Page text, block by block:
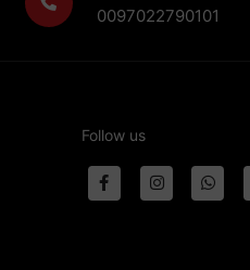
0097022790101
Follow us